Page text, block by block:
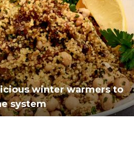
winter warmers to
system